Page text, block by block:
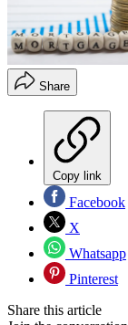
Share
Copy link
Facebook
X
Whatsapp
Pinterest
Share this article